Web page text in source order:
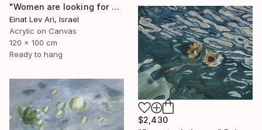
"Women are looking for hiding" Painting
Einat Lev Ari, Israel
Acrylic on Canvas
120 x 100 cm
Ready to hang
$2,430